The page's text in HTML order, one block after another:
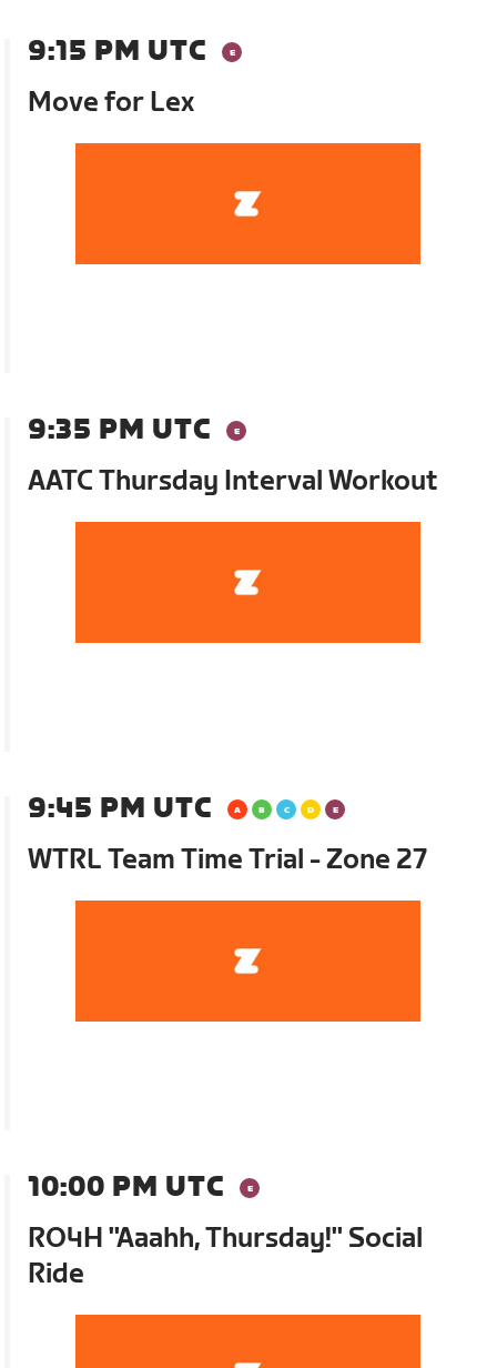
9:15 PM UTC
Move for Lex
9:35 PM UTC
AATC Thursday Interval Workout
9:45 PM UTC
WTRL Team Time Trial - Zone 27
10:00 PM UTC
RO4H "Aaahh, Thursday!" Social
Ride